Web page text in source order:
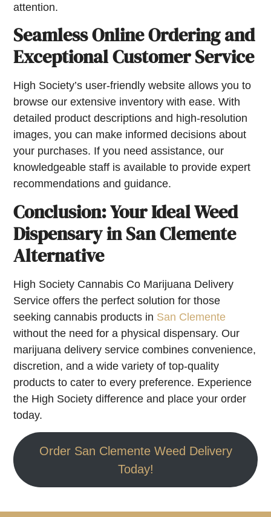
attention.
Seamless Online Ordering and
Exceptional Customer Service
High Society’s user-friendly website allows you to
browse our extensive inventory with ease. With
detailed product descriptions and high-resolution
images, you can make informed decisions about
your purchases. If you need assistance, our
knowledgeable staff is available to provide expert
recommendations and guidance.
Conclusion: Your Ideal Weed
Dispensary in San Clemente
Alternative
High Society Cannabis Co Marijuana Delivery
Service offers the perfect solution for those
seeking cannabis products in San Clemente
without the need for a physical dispensary. Our
marijuana delivery service combines convenience,
discretion, and a wide variety of top-quality
products to cater to every preference. Experience
the High Society difference and place your order
today.
Order San Clemente Weed Delivery
Today!